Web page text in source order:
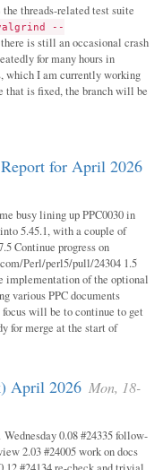
threads-related test suite
--
is still an occasional crash
for many hours in
which I am currently working
that is fixed, the branch will be
for April 2026
busy lining up PPC0030 in
5.45.1, with a couple of
Continue progress on
Perl/perl5/pull/24304 1.5
implementation of the optional
various PPC documents
will be to continue to get
for merge at the start of
April 2026 Mon, 18-
0.08 #24335 follow-
2.03 #24005 work on docs